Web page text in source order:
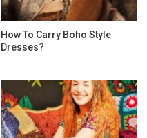
How To Carry Boho Style
Dresses?